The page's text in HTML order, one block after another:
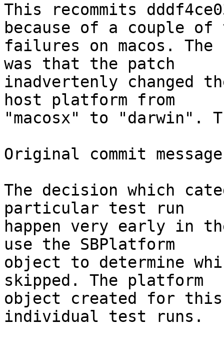
This recommits
because of a couple
failures on macos.
was that the patch
inadvertenly changed
host platform from
"macosx" to "darwin".
Original commit
The decision which
particular test run
happen very early in
use the SBPlatform
object to determine
skipped. The platform
object created for this
individual test runs.